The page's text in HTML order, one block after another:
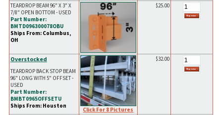
TEARDROP BEAM 96" X 3" X
7/8" OPEN BOTTOM - USED
Part Number:
BMTD096300078OBU
Ships From: Columbus,
OH
$25.00
Overstocked
TEARDROP BACK STOP BEAM
96" LONG WITH 5" OFFSET -
USED
Part Number:
BMBT0965OFFSETU
Ships From: Houston
Click For 8 Pictures
$32.00